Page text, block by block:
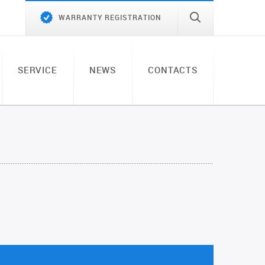
WARRANTY REGISTRATION
SERVICE NEWS CONTACTS